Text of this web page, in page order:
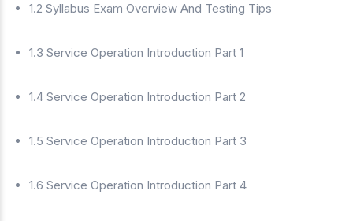
1.2 Syllabus Exam Overview And Testing Tips
1.3 Service Operation Introduction Part 1
1.4 Service Operation Introduction Part 2
1.5 Service Operation Introduction Part 3
1.6 Service Operation Introduction Part 4